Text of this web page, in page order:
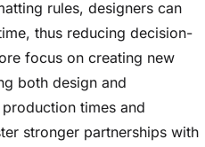
rules, designers can
thus reducing decision-
focus on creating new
both design and
times and
stronger partnerships with